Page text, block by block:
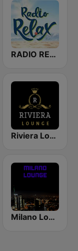
RADIO RELAX Italia
Riviera Lounge
Milano Lounge